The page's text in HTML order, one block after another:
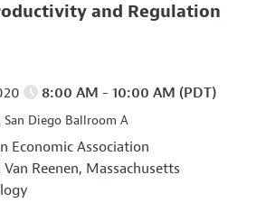
and Regulation
8:00 AM - 10:00 AM (PDT)
Diego Ballroom A
Economic Association
Reenen, Massachusetts